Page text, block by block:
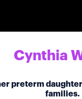
Cynthia
preterm
families.